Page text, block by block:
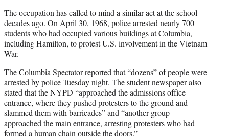
The occupation has called to mind a similar act at the school
decades ago. On April 30, 1968, police arrested nearly 700
students who had occupied various buildings at Columbia,
including Hamilton, to protest U.S. involvement in the Vietnam
War.
The Columbia Spectatorreported that “dozens” of people were
arrested by police Tuesday night. The student newspaper also
stated that the NYPD “approached the admissions office
entrance, where they pushed protesters to the ground and
slammed them with barricades” and “another group
approached the main entrance, arresting protesters who had
formed a human chain outside the doors.”